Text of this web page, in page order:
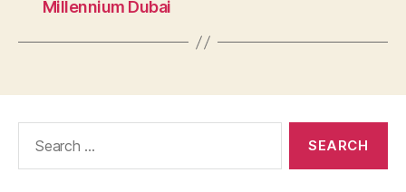
Millennium Dubai